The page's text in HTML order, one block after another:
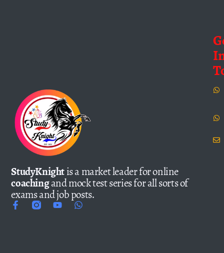
StudyKnightis a market leader for online
coachingand mock test series for all sorts of
exams and job posts.